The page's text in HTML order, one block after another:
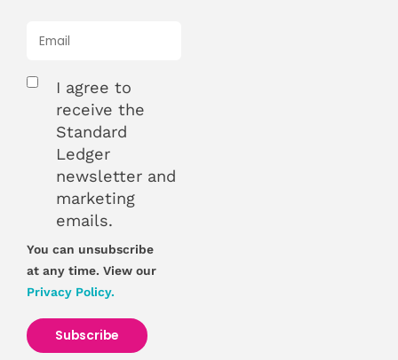
I agree to
receive the
Standard
Ledger
newsletter and
marketing
emails.
You can unsubscribe
at any time. View our
Privacy Policy.